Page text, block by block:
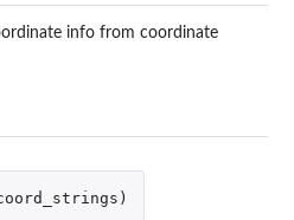
info from coordinate
)